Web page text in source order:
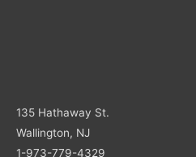
135 Hathaway St.
Wallington, NJ
1-973-779-4329